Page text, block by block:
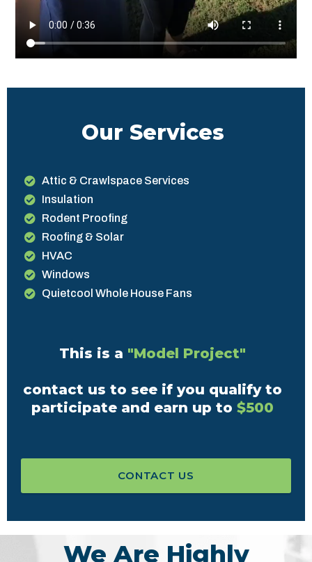
Our Services
Attic & Crawlspace Services
Insulation
Rodent Proofing
Roofing & Solar
HVAC
Windows
Quietcool Whole House Fans
This is a "Model Project"
contact us to see if you qualify to
participate and earn up to $500
CONTACT US
We Are Highly